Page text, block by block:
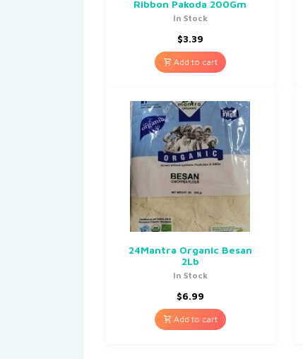
Ribbon Pakoda 200Gm
In Stock
$3.39
Add to cart
24Mantra Organic Besan
2Lb
In Stock
$6.99
Add to cart